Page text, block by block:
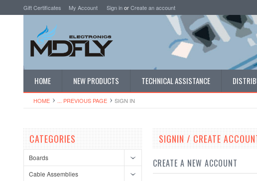
Gift Certificates My Account Sign inorCreate an account
HOME NEW PRODUCTS TECHNICAL ASSISTANCE
HOME ... PREVIOUS PAGE SIGN IN
CATEGORIES
Boards
Cable Assemblies
SIGNIN / CREATE
CREATE A NEW ACCOUNT